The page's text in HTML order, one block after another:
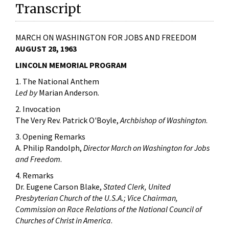
Transcript
MARCH ON WASHINGTON FOR JOBS AND FREEDOM
AUGUST 28, 1963
LINCOLN MEMORIAL PROGRAM
1. The National Anthem
Led byMarian Anderson.
2. Invocation
The Very Rev. Patrick O'Boyle,Archbishop of Washington.
3. Opening Remarks
A. Philip Randolph, Director March on Washington for Jobs
and Freedom.
4. Remarks
Dr. Eugene Carson Blake, Stated Clerk, United
Presbyterian Church of the U.S.A.; Vice Chairman,
Commission on Race Relations of the National Council of
Churches of Christ in America.